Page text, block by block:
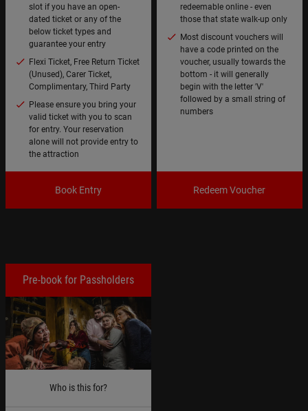
slot if you have an open-
dated ticket or any of the
below ticket types and
guarantee your entry
Flexi Ticket, Free Return Ticket
(Unused), Carer Ticket,
Complimentary, Third Party
Please ensure you bring your
valid ticket with you to scan
for entry. Your reservation
alone will not provide entry to
the attraction
Book Entry
redeemable online - even
those that state walk-up only
Most discount vouchers will
have a code printed on the
voucher, usually towards the
bottom - it will generally
begin with the letter 'V'
followed by a small string of
numbers
Redeem Voucher
Pre-book for Passholders
Who is this for?